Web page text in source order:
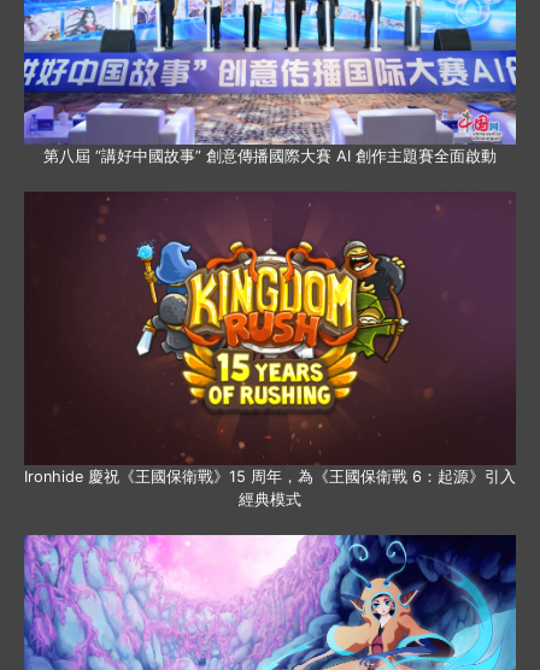
第八屆 “講好中國故事” 創意傳播國際大賽 AI 創作主題賽全面啟動
Ironhide 慶祝《王國保衛戰》15 周年，為《王國保衛戰 6：起源》引入
經典模式